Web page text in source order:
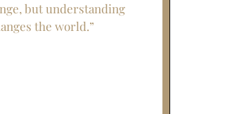
but understanding
the world.”